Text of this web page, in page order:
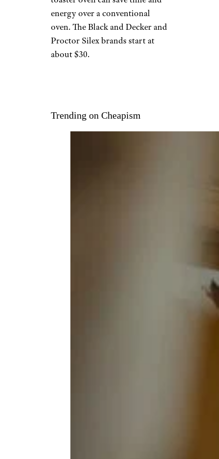
energy over a conventional
oven. The Black and Decker and
Proctor Silex brands start at
about $30.
Trending on Cheapism